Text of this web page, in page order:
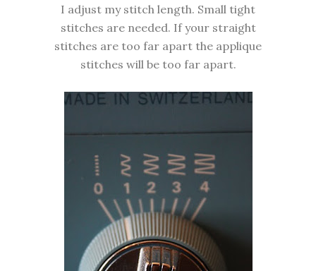
I adjust my stitch length. Small tight
stitches are needed. If your straight
stitches are too far apart the applique
stitches will be too far apart.